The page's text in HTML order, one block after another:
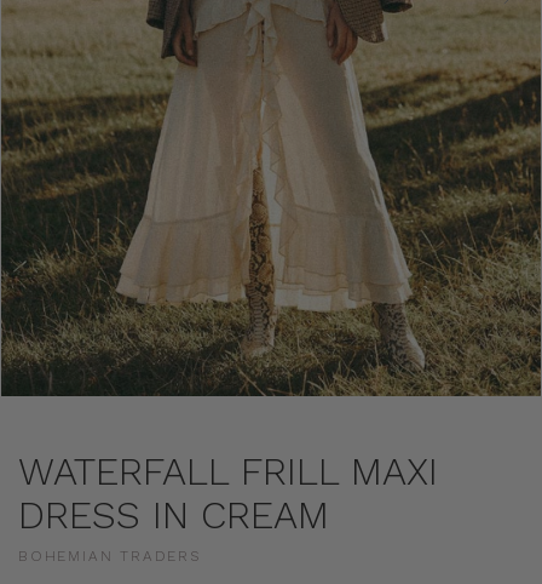
WATERFALL FRILL MAXI
DRESS IN CREAM
BOHEMIAN TRADERS